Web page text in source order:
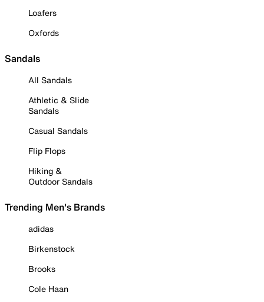
Loafers
Oxfords
Sandals
All Sandals
Athletic & Slide
Sandals
Casual Sandals
Flip Flops
Hiking &
Outdoor Sandals
Trending Men's Brands
adidas
Birkenstock
Brooks
Cole Haan